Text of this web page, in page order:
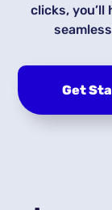
clicks,
Get